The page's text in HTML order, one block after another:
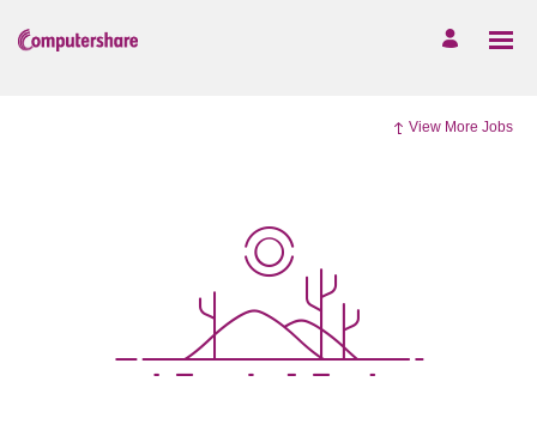
View More Jobs